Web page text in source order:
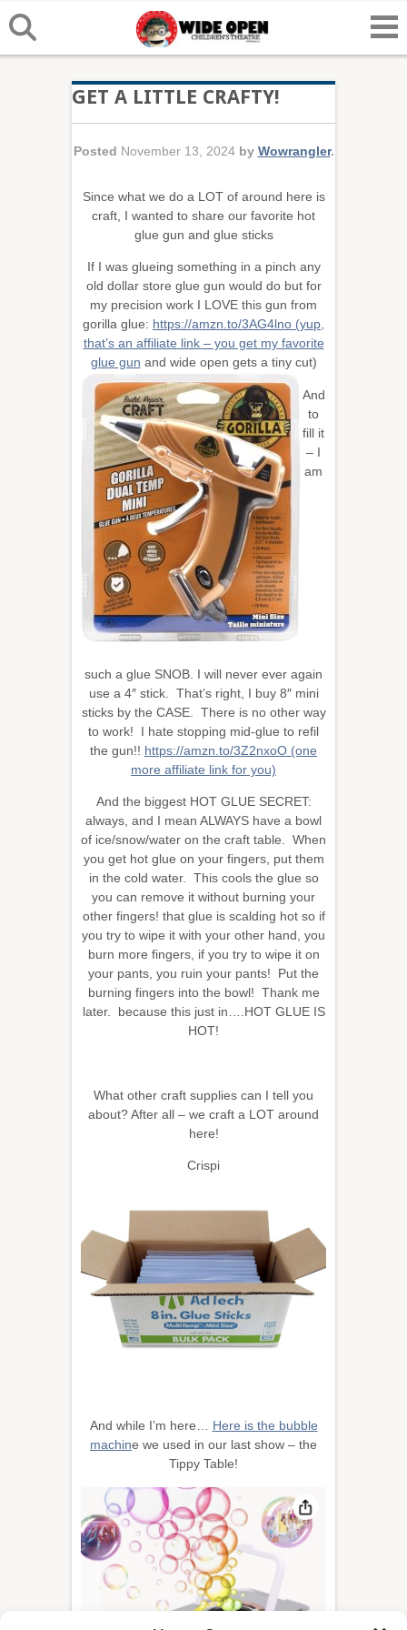
GET A LITTLE CRAFTY!
Posted November 13, 2024by Wowrangler.
Since what we do a LOT of around here is
craft, I wanted to share our favorite hot
glue gun and glue sticks
If I was glueing something in a pinch any
old dollar store glue gun would do but for
my precision work I LOVE this gun from
gorilla glue: https://amzn.to/3AG4lno (yup,
that’s an affiliate link – you get my favorite
glue gun and wide open gets a tiny cut)
And
to
fill it
– I
am
such a glue SNOB. I will never ever again
use a 4″ stick. That’s right, I buy 8″ mini
sticks by the CASE. There is no other way
to work! I hate stopping mid-glue to refil
the gun!! https://amzn.to/3Z2nxoO (one
more affiliate link for you)
And the biggest HOT GLUE SECRET:
always, and I mean ALWAYS have a bowl
of ice/snow/water on the craft table. When
you get hot glue on your fingers, put them
in the cold water. This cools the glue so
you can remove it without burning your
other fingers! that glue is scalding hot so if
you try to wipe it with your other hand, you
burn more fingers, if you try to wipe it on
your pants, you ruin your pants! Put the
burning fingers into the bowl! Thank me
later. because this just in….HOT GLUE IS
HOT!
What other craft supplies can I tell you
about? After all – we craft a LOT around
here!
Crispi
And while I’m here… Here is the bubble
machine we used in our last show – the
Tippy Table!